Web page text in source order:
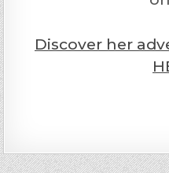
Discover her